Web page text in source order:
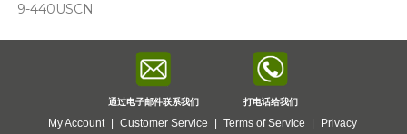
9-440USCN
通过电子邮件联系我们 打电话给我们
My Account Customer Service Terms of Service Privacy